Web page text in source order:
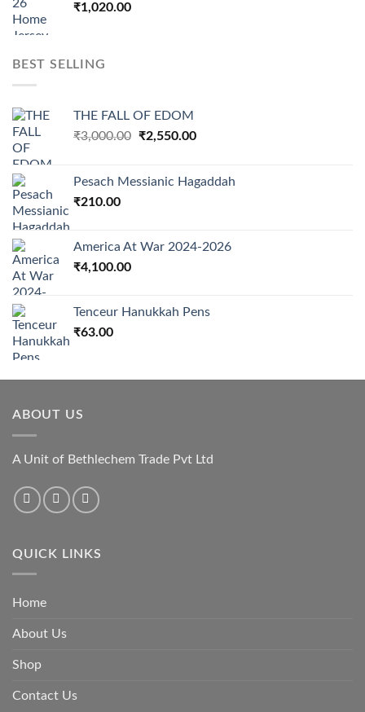
₹1,020.00
BEST SELLING
THE FALL OF EDOM
₹3,000.00 Original
₹3,000.00.
₹2,550.00Current
₹2,550.00.
Pesach Messianic Hagaddah
₹210.00
America At War 2024-2026
₹4,100.00
Tenceur Hanukkah Pens
₹63.00
ABOUT US
A Unit of Bethlechem Trade Pvt Ltd
QUICK LINKS
Home
About Us
Shop
Contact Us